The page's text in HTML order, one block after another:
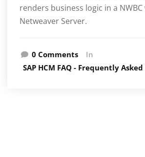
renders business logic in a
Netweaver Server.
0 Comments
In
SAP HCM FAQ - Frequently